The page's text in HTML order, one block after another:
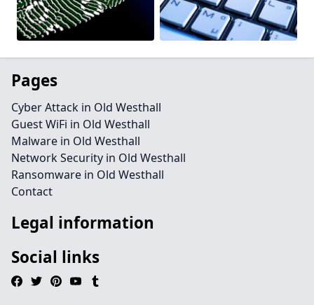
Pages
Cyber Attack in Old Westhall
Guest WiFi in Old Westhall
Malware in Old Westhall
Network Security in Old Westhall
Ransomware in Old Westhall
Contact
Legal information
Social links